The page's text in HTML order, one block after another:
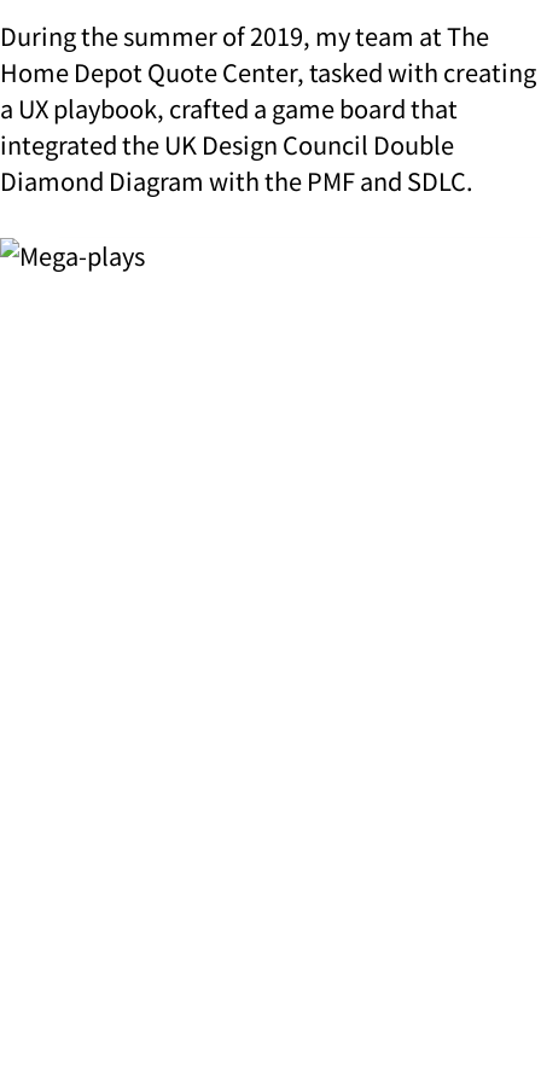
During the summer of 2019, my team at The
Home Depot Quote Center, tasked with creating
a UX playbook, crafted a game board that
integrated the UK Design Council Double
Diamond Diagram with the PMF and SDLC.